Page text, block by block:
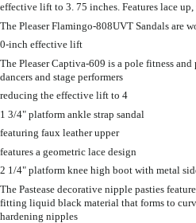
effective lift to 3. 75 inches. Features lace
The Pleaser Flamingo-808UVT Sandals are
0-inch effective lift
The Pleaser Captiva-609 is a pole fitness
dancers and stage performers
reducing the effective lift to 4
1 3/4" platform ankle strap sandal
featuring faux leather upper
features a geometric lace design
2 1/4" platform knee high boot with metal
The Pastease decorative nipple pasties
fitting liquid black material that forms to
hardening nipples